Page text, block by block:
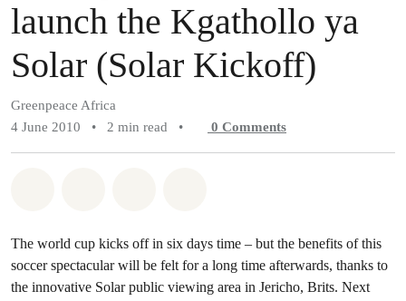
launch the Kgathollo ya
Solar (Solar Kickoff)
Greenpeace Africa
4 June 2010
• 2 min read • 0 Comments
The world cup kicks off in six days time – but the benefits of this
soccer spectacular will be felt for a long time afterwards, thanks to
the innovative Solar public viewing area in Jericho, Brits. Next